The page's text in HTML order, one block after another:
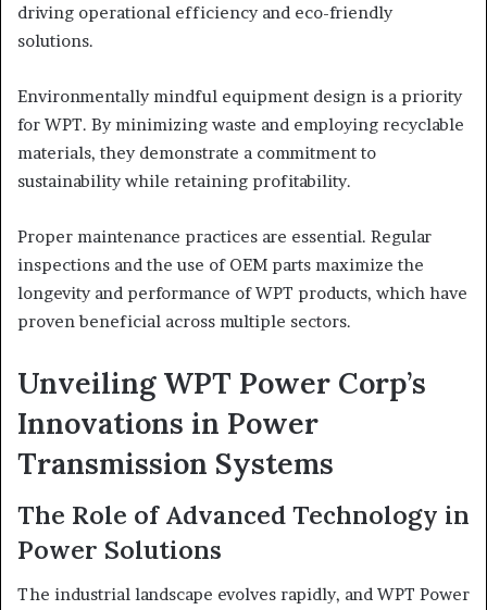
driving operational efficiency and eco-friendly
solutions.
Environmentally mindful equipment design is a priority
for WPT. By minimizing waste and employing recyclable
materials, they demonstrate a commitment to
sustainability while retaining profitability.
Proper maintenance practices are essential. Regular
inspections and the use of OEM parts maximize the
longevity and performance of WPT products, which have
proven beneficial across multiple sectors.
Unveiling WPT Power Corp’s
Innovations in Power
Transmission Systems
The Role of Advanced Technology in
Power Solutions
The industrial landscape evolves rapidly, and WPT Power